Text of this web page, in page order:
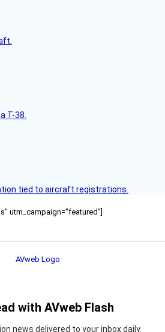
T-38.
tied to aircraft registrations.
utm_campaign="featured"]
with AVweb Flash
news delivered to your inbox daily.